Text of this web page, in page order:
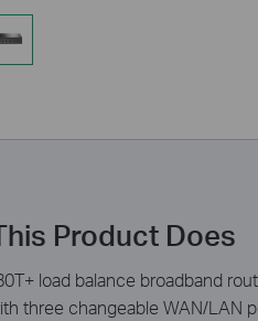
Product Does
load balance broadband
three changeable WAN/LAN